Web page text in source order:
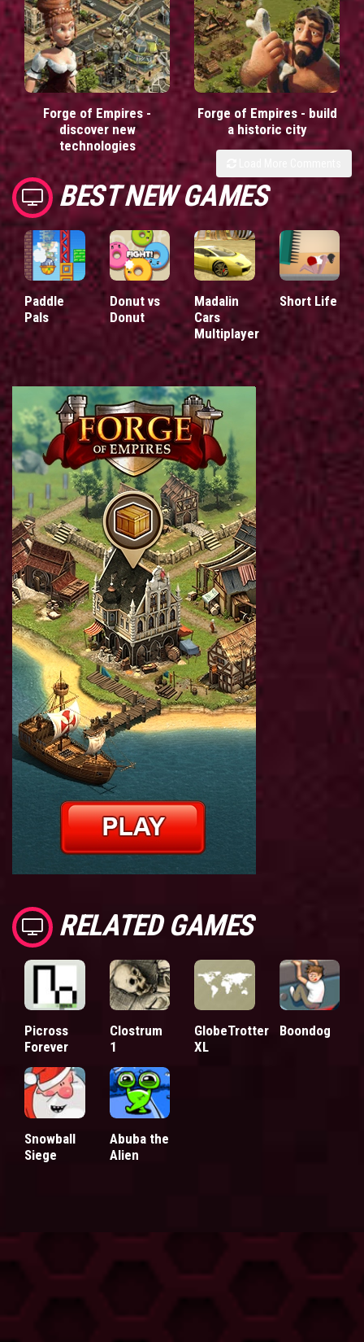
Forge of Empires -
discover new
technologies
Forge of Empires - build
a historic city
BEST NEW GAMES
Paddle
Pals
Donut vs
Donut
Madalin
Cars
Multiplayer
Short Life
RELATED GAMES
Picross
Forever
Clostrum
1
GlobeTrotter
XL
Boondog
Snowball
Siege
Abuba the
Alien